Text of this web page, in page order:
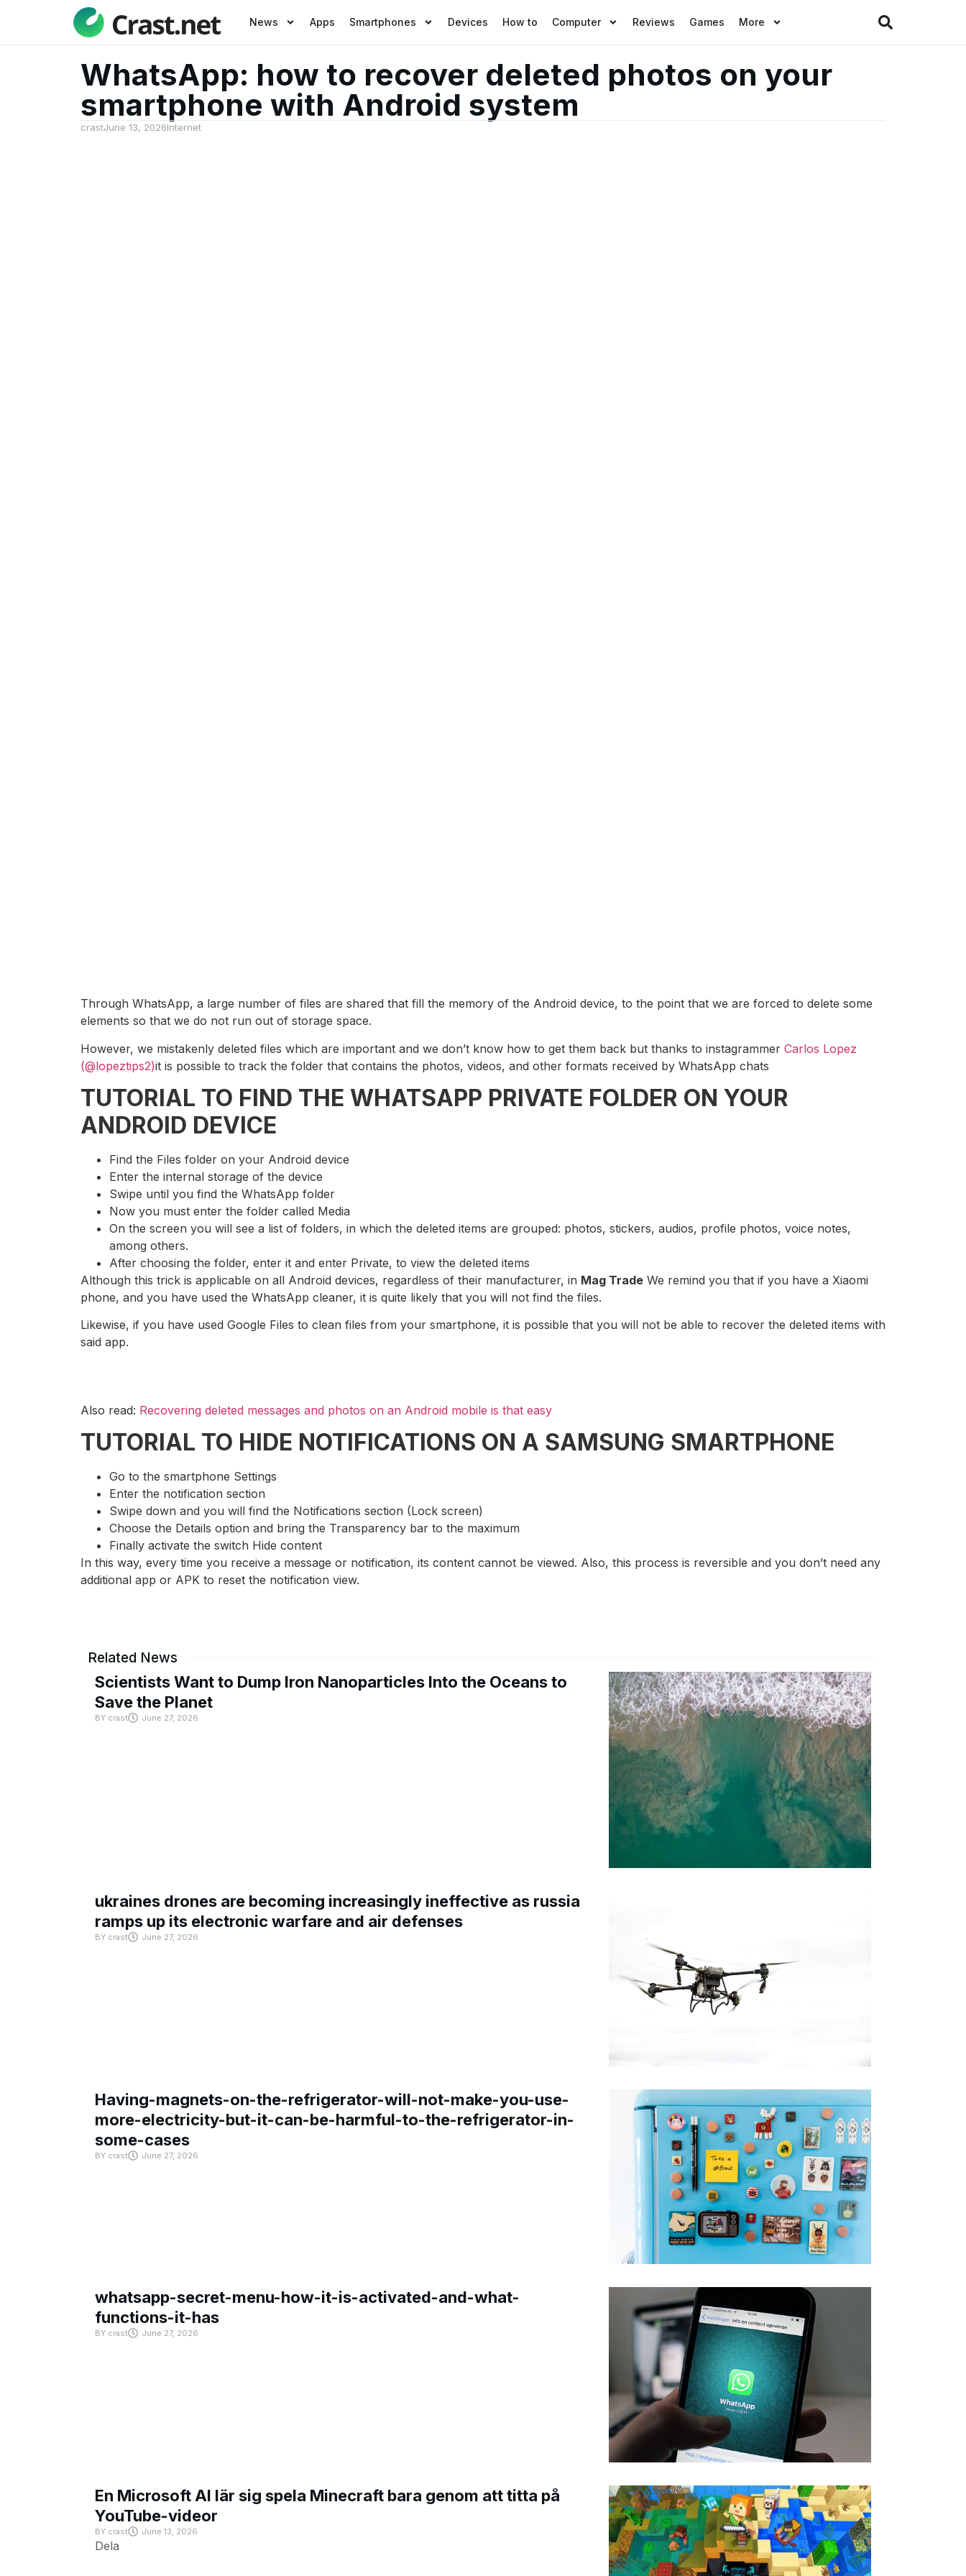
News Apps Smartphones Devices How to Computer Reviews Games More
WhatsApp: how to recover deleted photos on your
smartphone with Android system
crastJune 13, 2026Internet
Through WhatsApp, a large number of files are shared that fill the memory of the Android device, to the point that we are forced to delete some
elements so that we do not run out of storage space.
However, we mistakenly deleted files which are important and we don’t know how to get them back but thanks to instagrammer Carlos Lopez
(@lopeztips2)it is possible to track the folder that contains the photos, videos, and other formats received by WhatsApp chats
TUTORIAL TO FIND THE WHATSAPP PRIVATE FOLDER ON YOUR
ANDROID DEVICE
Find the Files folder on your Android device
Enter the internal storage of the device
Swipe until you find the WhatsApp folder
Now you must enter the folder called Media
On the screen you will see a list of folders, in which the deleted items are grouped: photos, stickers, audios, profile photos, voice notes,
among others.
After choosing the folder, enter it and enter Private, to view the deleted items
Although this trick is applicable on all Android devices, regardless of their manufacturer, in Mag Trade We remind you that if you have a Xiaomi
phone, and you have used the WhatsApp cleaner, it is quite likely that you will not find the files.
Likewise, if you have used Google Files to clean files from your smartphone, it is possible that you will not be able to recover the deleted items with
said app.
Also read: Recovering deleted messages and photos on an Android mobile is that easy
TUTORIAL TO HIDE NOTIFICATIONS ON A SAMSUNG SMARTPHONE
Go to the smartphone Settings
Enter the notification section
Swipe down and you will find the Notifications section (Lock screen)
Choose the Details option and bring the Transparency bar to the maximum
Finally activate the switch Hide content
In this way, every time you receive a message or notification, its content cannot be viewed. Also, this process is reversible and you don’t need any
additional app or APK to reset the notification view.
Related News
Scientists Want to Dump Iron Nanoparticles Into the Oceans to
Save the Planet
BY crast June 27, 2026
ukraines drones are becoming increasingly ineffective as russia
ramps up its electronic warfare and air defenses
BY crast June 27, 2026
Having-magnets-on-the-refrigerator-will-not-make-you-use-
more-electricity-but-it-can-be-harmful-to-the-refrigerator-in-
some-cases
BY crast June 27, 2026
whatsapp-secret-menu-how-it-is-activated-and-what-
functions-it-has
BY crast June 27, 2026
En Microsoft AI lär sig spela Minecraft bara genom att titta på
YouTube-videor
BY crast June 13, 2026
Dela